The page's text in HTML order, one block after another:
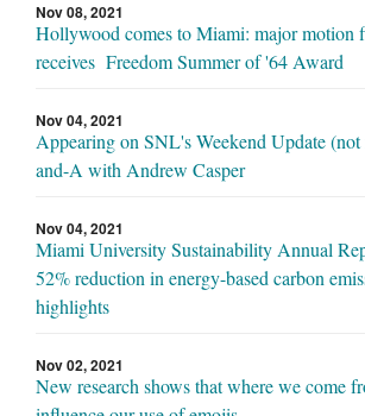
Nov 08, 2021
Hollywood comes to Miami: major motion
receives Freedom Summer of '64 Award
Nov 04, 2021
Appearing on SNL's Weekend Update
and-A with Andrew Casper
Nov 04, 2021
Miami University Sustainability Annual
52% reduction in energy-based carbon
highlights
Nov 02, 2021
New research shows that where we come